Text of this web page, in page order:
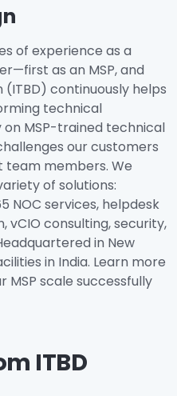
of experience as a
as an MSP, and
(ITBD) continuously helps
technical
MSP-trained technical
our customers
team members. We
of solutions:
NOC services, helpdesk
vCIO consulting, security,
in New
in India. Learn more
MSP scale successfully
ITBD